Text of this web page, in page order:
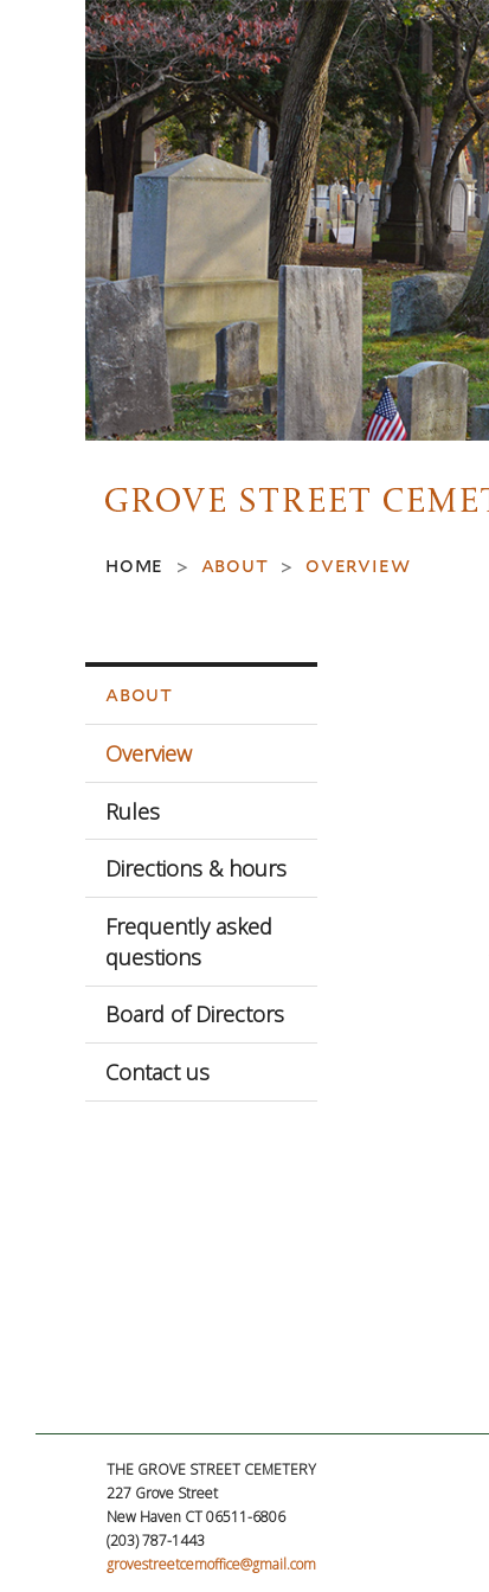
home > about > overview
about
Overview
Rules
Directions & hours
Frequently asked
questions
Board of Directors
Contact us
THE GROVE STREET CEMETERY
227 Grove Street
New Haven CT 06511-6806
(203) 787-1443
grovestreetcemoffice@gmail.com